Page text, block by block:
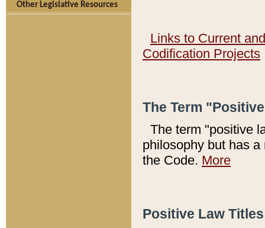
Other Legislative Resources
Links to Current
Codification Projects
The Term
The term "positive
philosophy but has
the Code. More
Positive Law